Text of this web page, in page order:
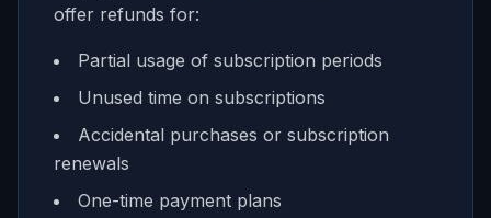
offer refunds for:
Partial usage of subscription periods
Unused time on subscriptions
Accidental purchases or subscription
renewals
One-time payment plans